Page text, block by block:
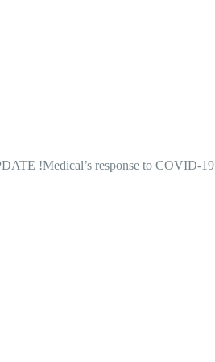
!Medical’s response to COVID-19